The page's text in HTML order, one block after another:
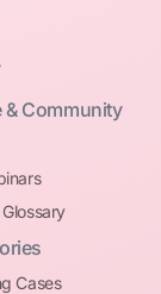
Community
Cases